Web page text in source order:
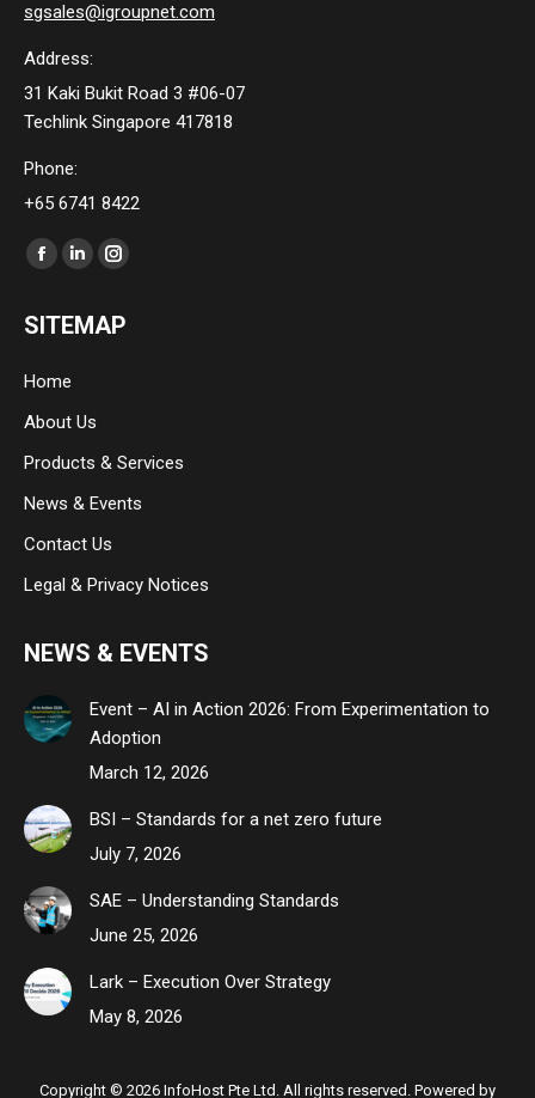
sgsales@igroupnet.com
Address:
31 Kaki Bukit Road 3 #06-07
Techlink Singapore 417818
Phone:
+65 6741 8422
Find us on:
Facebook
opens
new
window
Linkedin
opens
window
Instagram
opens
SITEMAP
Home
About Us
Products & Services
News & Events
Contact Us
Legal & Privacy Notices
NEWS & EVENTS
Event – AI in Action 2026: From Experimentation to
Adoption
March 12, 2026
BSI – Standards for a net zero future
July 7, 2026
SAE – Understanding Standards
June 25, 2026
Lark – Execution Over Strategy
May 8, 2026
Copyright © 2026 InfoHost Pte Ltd. All rights reserved. Powered by